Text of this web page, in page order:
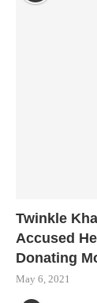
Twinkle
Accused
Donating
May 6, 2021